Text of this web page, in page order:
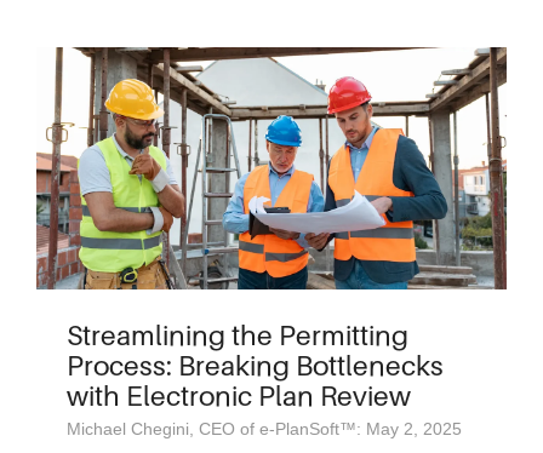
Streamlining the Permitting
Process: Breaking Bottlenecks
with Electronic Plan Review
Michael Chegini, CEO of e-PlanSoft™: May 2, 2025